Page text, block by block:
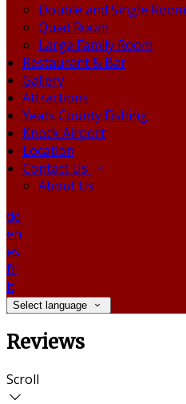
Double and Single Room
Quad Room
Large Family Room
Restaurant & Bar
Gallery
Attractions
Yeats County Fishing
Knock Airport
Location
Contact Us
About Us
de
en
es
fr
it
Select language
Reviews
Scroll